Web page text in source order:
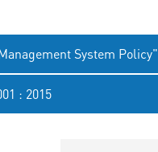
System Policy"
: 2015